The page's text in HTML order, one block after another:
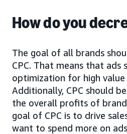
How do you
The goal of all brands
CPC. That means that ads
optimization for high
Additionally, CPC should
the overall profits of
goal of CPC is to drive
want to spend more on